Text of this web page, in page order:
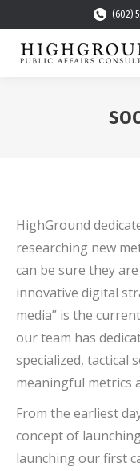
(602)
HighGround
researching new
can be sure they
innovative digital
media” is the
our team has
specialized, tactical
meaningful metrics
From the earliest
concept of
launching our first